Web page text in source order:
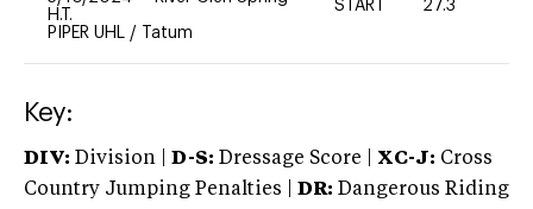
H.T.
PIPER UHL / Tatum
START 27.3
Key:
DIV: Division | D-S: Dressage Score | XC-J: Cross
Country Jumping Penalties |
DR: Dangerous Riding